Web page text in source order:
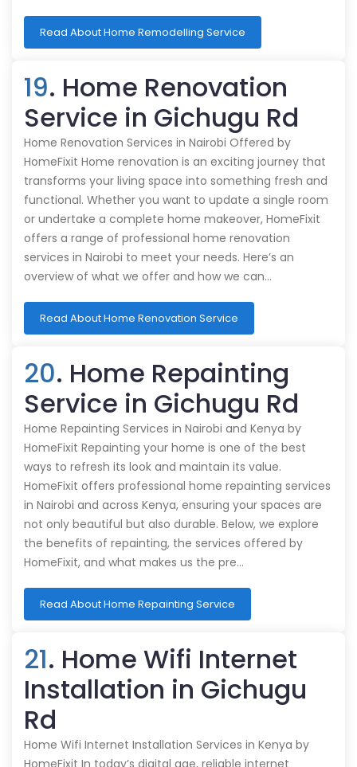
Read About Home Remodelling Service
19. Home Renovation
Service in Gichugu Rd
Home Renovation Services in Nairobi Offered by
HomeFixit Home renovation is an exciting journey that
transforms your living space into something fresh and
functional. Whether you want to update a single room
or undertake a complete home makeover, HomeFixit
offers a range of professional home renovation
services in Nairobi to meet your needs. Here’s an
overview of what we offer and how we can…
Read About Home Renovation Service
20. Home Repainting
Service in Gichugu Rd
Home Repainting Services in Nairobi and Kenya by
HomeFixit Repainting your home is one of the best
ways to refresh its look and maintain its value.
HomeFixit offers professional home repainting services
in Nairobi and across Kenya, ensuring your spaces are
not only beautiful but also durable. Below, we explore
the benefits of repainting, the services offered by
HomeFixit, and what makes us the pre…
Read About Home Repainting Service
21. Home Wifi Internet
Installation in Gichugu
Rd
Home Wifi Internet Installation Services in Kenya by